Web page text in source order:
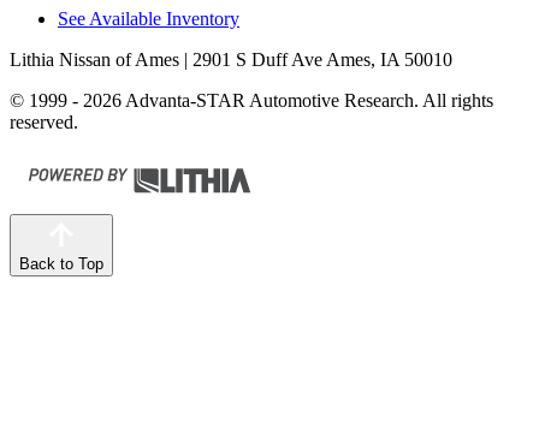
See Available Inventory
Lithia Nissan of Ames | 2901 S Duff Ave Ames, IA 50010
© 1999 - 2026 Advanta-STAR Automotive Research. All rights
reserved.
Back to Top